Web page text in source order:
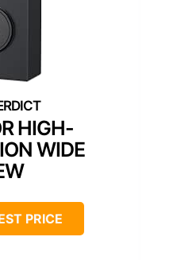
HIGH-
WIDE
PRICE